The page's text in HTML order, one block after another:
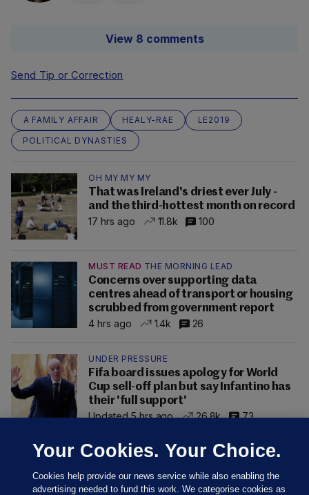
View 8 comments
Send Tip or Correction
A FAMILY AFFAIR HEALY-RAE
LE2019
POLITICAL DYNASTIES
OH MY MY MY
That was Ireland's driest ever July -
and the third-hottest month on record
17 hrs ago
11.8k 100
MUST READ THE MORNING LEAD
Concerns over supporting data
centres ahead of transport or housing
scrubbed from government report
4 hrs ago
1.4k 26
UNDER PRESSURE
Fifa board issues apology for World
Cup sell-off plan but say Infantino has
their 'full support'
Updated 5 hrs ago
26.8k 73
Your Cookies. Your Choice.
Cookies help provide our news service while also enabling the
advertising needed to fund this work. We categorise cookies as